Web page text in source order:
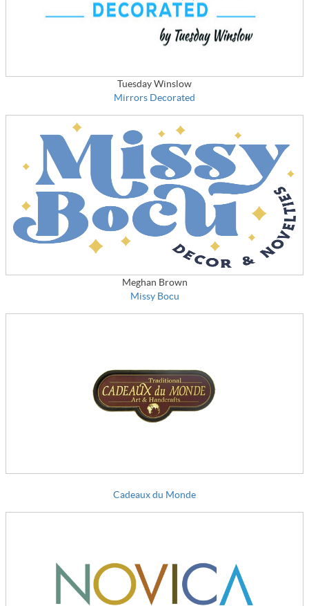
Tuesday Winslow
Mirrors Decorated
Meghan Brown
Missy Bocu
Cadeaux du Monde